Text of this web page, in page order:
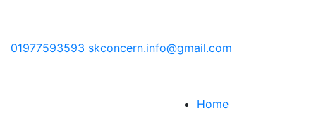
01977593593 skconcern.info@gmail.com
Home